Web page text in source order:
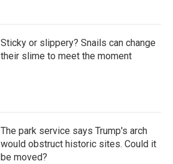
Sticky or slippery? Snails can change
their slime to meet the moment
The park service says Trump's arch
would obstruct historic sites. Could it
be moved?